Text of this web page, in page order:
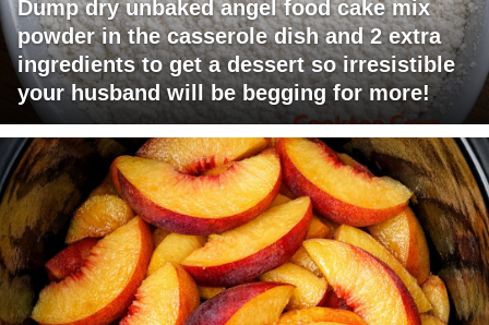
Dump dry unbaked angel food cake mix
powder in the casserole dish and 2 extra
ingredients to get a dessert so irresistible
your husband will be begging for more!